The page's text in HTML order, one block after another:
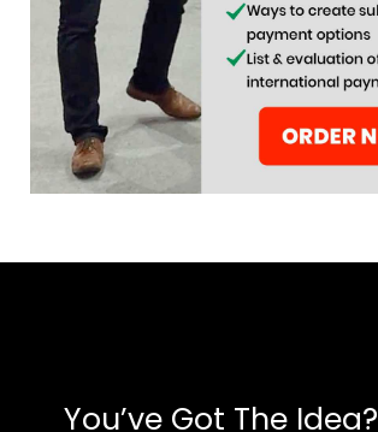
You’ve Got The Idea?